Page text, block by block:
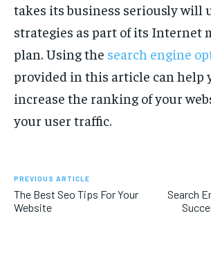
takes its business seriously will
strategies as part of its Internet
plan. Using the search engine
provided in this article can help
increase the ranking of your
your user traffic.
PREVIOUS ARTICLE
The Best Seo Tips For Your
Website
Search